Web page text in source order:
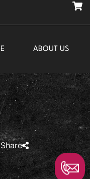
ABOUT US
Share